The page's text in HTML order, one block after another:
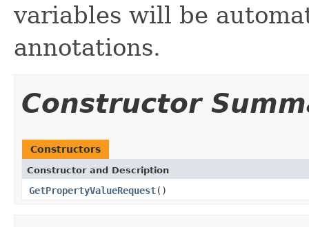
variables will be
annotations.
Constructor
Constructors
Constructor and Description
GetPropertyValueRequest()